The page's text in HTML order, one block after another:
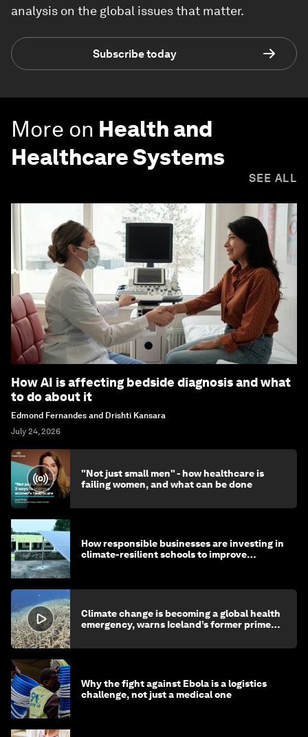
analysis on the global issues that matter.
Subscribe today
More on Health and
Healthcare Systems
SEE ALL
How AI is affecting bedside diagnosis and what
to do about it
Edmond Fernandes and Drishti Kansara
July 24, 2026
"Not just small men" - how healthcare is
failing women, and what can be done
How responsible businesses are investing in
climate-resilient schools to improve
Climate change is becoming a global health
emergency, warns Iceland’s former prime
Why the fight against Ebola is a logistics
challenge, not just a medical one